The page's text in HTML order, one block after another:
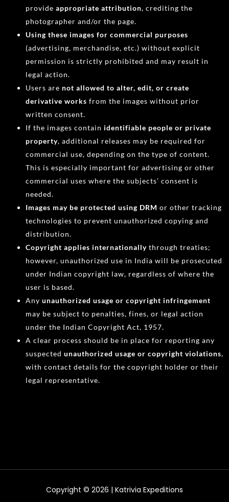
provide appropriate attribution, crediting the
photographer and/or the page.
Using these images for commercial purposes
(advertising, merchandise, etc.) without explicit
permission is strictly prohibited and may result in
legal action.
Users are not allowed to alter, edit, or create
derivative works from the images without prior
written consent.
If the images contain identifiable people or private
property, additional releases may be required for
commercial use, depending on the type of content.
This is especially important for advertising or other
commercial uses where the subjects’ consent is
needed.
Images may be protected using DRM or other tracking
technologies to prevent unauthorized copying and
distribution.
Copyright applies internationally through treaties;
however, unauthorized use in India will be prosecuted
under Indian copyright law, regardless of where the
user is based.
Any unauthorized usage or copyright infringement
may be subject to penalties, fines, or legal action
under the Indian Copyright Act, 1957.
A clear process should be in place for reporting any
suspected unauthorized usage or copyright violations,
with contact details for the copyright holder or their
legal representative.
Copyright © 2026 | Katrivia Expeditions